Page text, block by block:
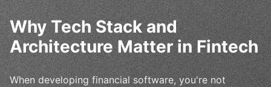
Why Tech Stack and
Architecture Matter in Fintech
When developing financial software, you're not